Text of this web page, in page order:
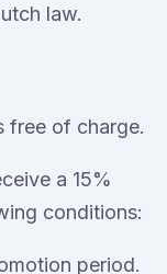
law.
free of charge.
a 15%
conditions:
period.